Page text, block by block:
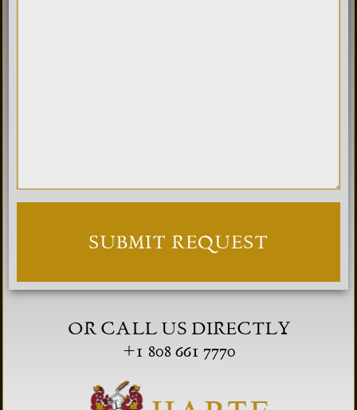
OR CALL US DIRECTLY
+1 808 661 7770